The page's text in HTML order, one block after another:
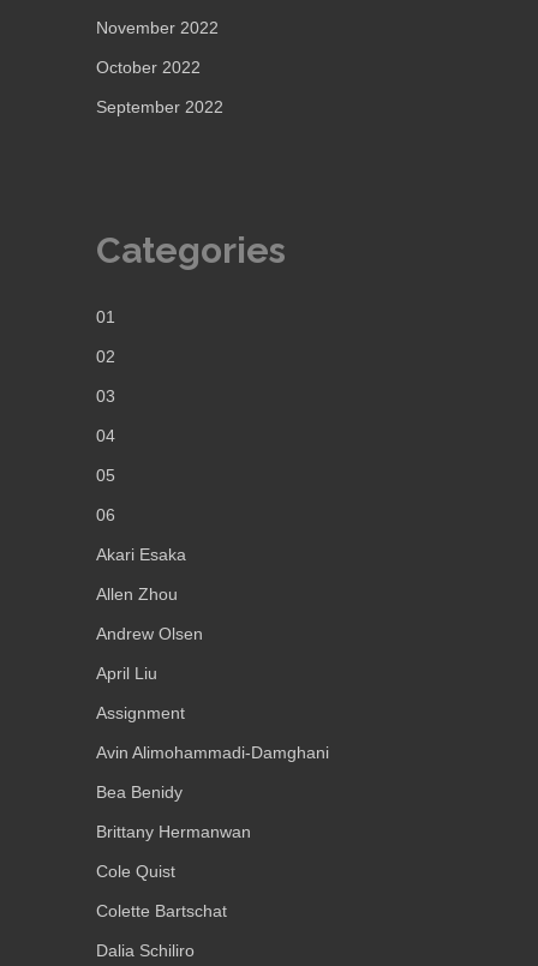
November 2022
October 2022
September 2022
Categories
01
02
03
04
05
06
Akari Esaka
Allen Zhou
Andrew Olsen
April Liu
Assignment
Avin Alimohammadi-Damghani
Bea Benidy
Brittany Hermanwan
Cole Quist
Colette Bartschat
Dalia Schiliro